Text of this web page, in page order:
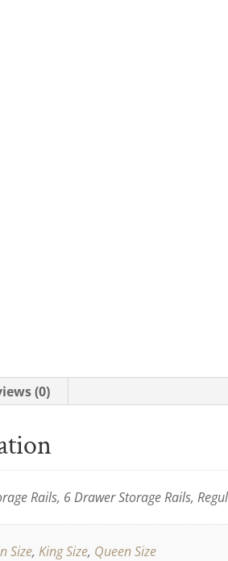
(0)
Rails, 6 Drawer Storage Rails,
Size, King Size, Queen Size